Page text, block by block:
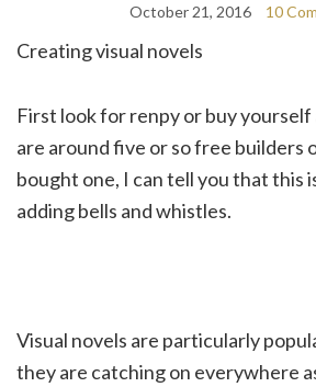
October 21, 2016 10
Creating visual novels
First look for renpy or buy
are around five or so free builders
bought one, I can tell you that this
adding bells and whistles.
Visual novels are particularly
they are catching on everywhere